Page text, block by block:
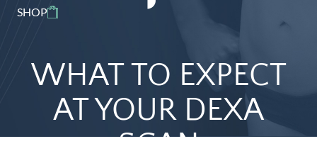
SHOP
WHAT TO EXPECT
AT YOUR DEXA